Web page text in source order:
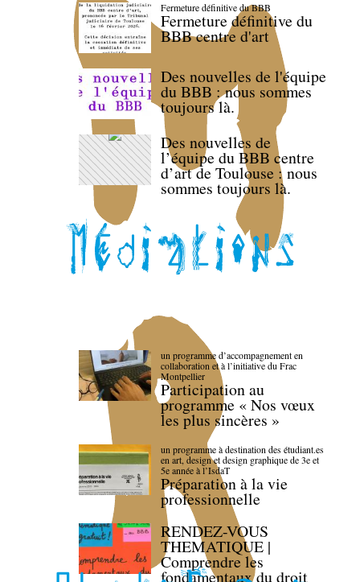
Fermeture définitive du BBB
Fermeture définitive du
BBB centre d'art
Des nouvelles de l'équipe
du BBB : nous sommes
toujours là.
Des nouvelles de
l’équipe du BBB centre
d’art de Toulouse : nous
sommes toujours là.
un programme d’accompagnement en
collaboration et à l’initiative du Frac
Montpellier
Participation au
programme « Nos vœux
les plus sincères »
un programme à destination des étudiant.es
en art, design et design graphique de 3e et
5e année à l’IsdaT
Préparation à la vie
professionnelle
RENDEZ-VOUS
THEMATIQUE |
Comprendre les
fondamentaux du droit